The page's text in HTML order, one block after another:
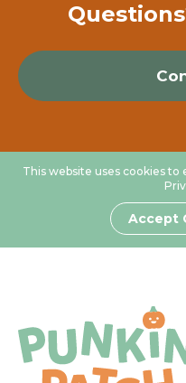
This website uses cookies
Accept